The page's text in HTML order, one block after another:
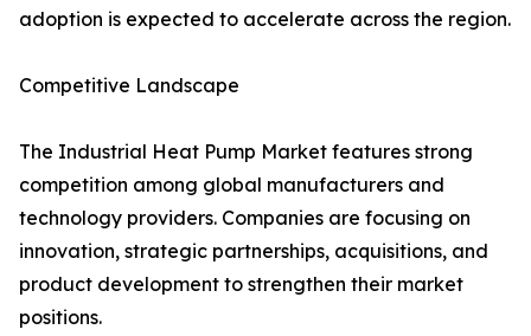
adoption is expected to accelerate across the region.
Competitive Landscape
The Industrial Heat Pump Market features strong
competition among global manufacturers and
technology providers. Companies are focusing on
innovation, strategic partnerships, acquisitions, and
product development to strengthen their market
positions.